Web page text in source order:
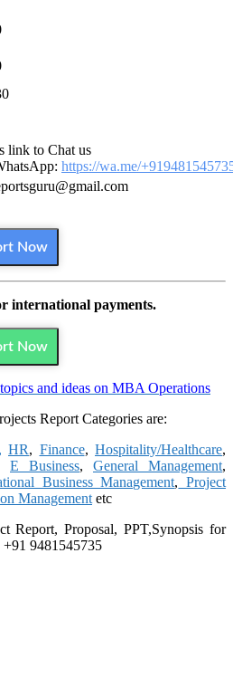
link to Chat us
https://wa.me/
Now
international payments.
Now
and ideas on MBA Operations
Report Categories are:
HR, Finance, Hospitality/Healthcare,
E Business, General Management,
Business Management, Project
Management etc
Report, Proposal, PPT,Synopsis for
9481545735